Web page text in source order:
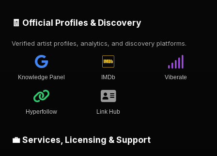
🧾 Official Profiles & Discovery
Verified artist profiles, analytics, and discovery platforms.
Knowledge Panel IMDb Viberate
Hyperfollow Link Hub
💼 Services, Licensing & Support